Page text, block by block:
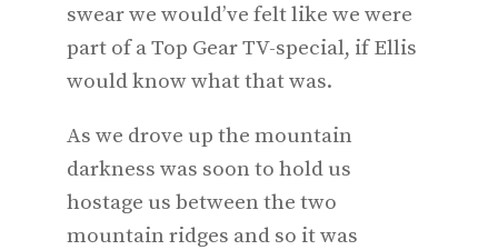
swear we would’ve felt like we were
part of a Top Gear TV-special, if Ellis
would know what that was.
As we drove up the mountain
darkness was soon to hold us
hostage us between the two
mountain ridges and so it was